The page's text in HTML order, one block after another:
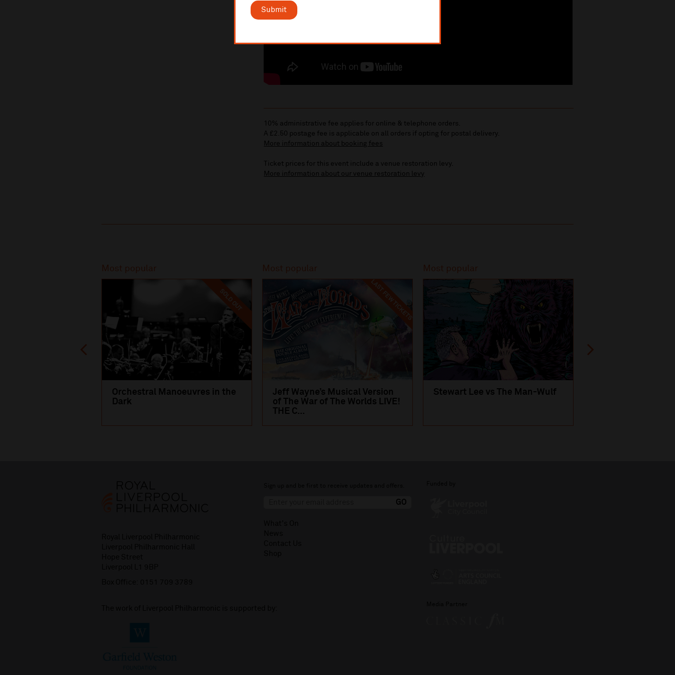
Submit
10% administrative fee applies for online & telephone orders.
A £2.50 postage fee is applicable on all orders if opting for postal delivery.
More information about booking fees
Ticket prices for this event include a venue restoration levy.
More information about our venue restoration levy
Most popular
SOLD OUT
Orchestral Manoeuvres in the
Dark
Most popular
LAST FEW TICKETS
Jeff Wayne’s Musical Version
of The War of The Worlds LIVE!
THE C...
Most popular
Stewart Lee vs The Man-Wulf